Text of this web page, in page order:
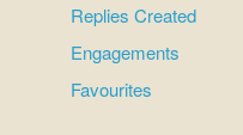
Celebrating
XJS
Cabriolets
and
Replies Created
Engagements
Favourites